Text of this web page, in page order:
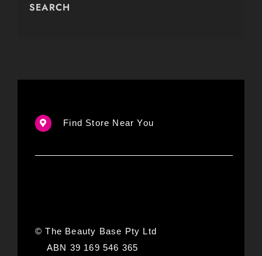
SEARCH
Find Store Near You
© The Beauty Base Pty Ltd
ABN 39 169 546 365